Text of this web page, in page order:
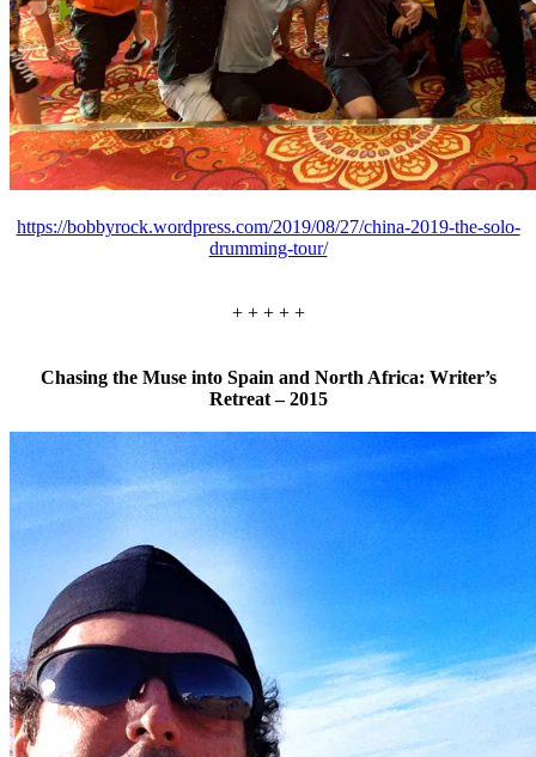
https://bobbyrock.wordpress.com/2019/08/27/china-2019-the-solo-
drumming-tour/
+ + + + +
Chasing the Muse into Spain and North Africa: Writer’s
Retreat – 2015